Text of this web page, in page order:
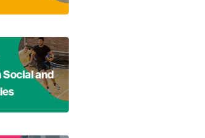
and
Youth Worker Specialised in Social and